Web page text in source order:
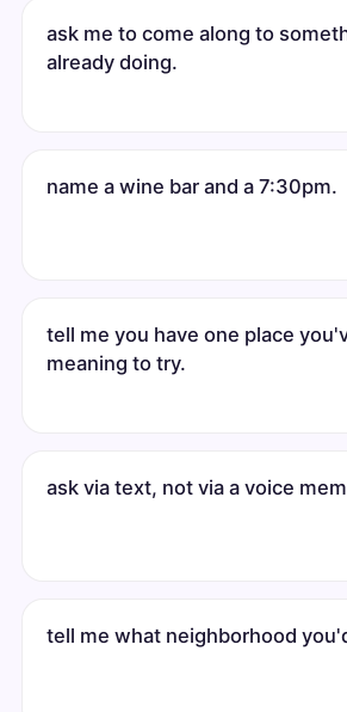
ask me to come along to
already doing.
name a wine bar and a 7:30pm.
tell me you have one place
meaning to try.
ask via text, not via a voice
tell me what neighborhood